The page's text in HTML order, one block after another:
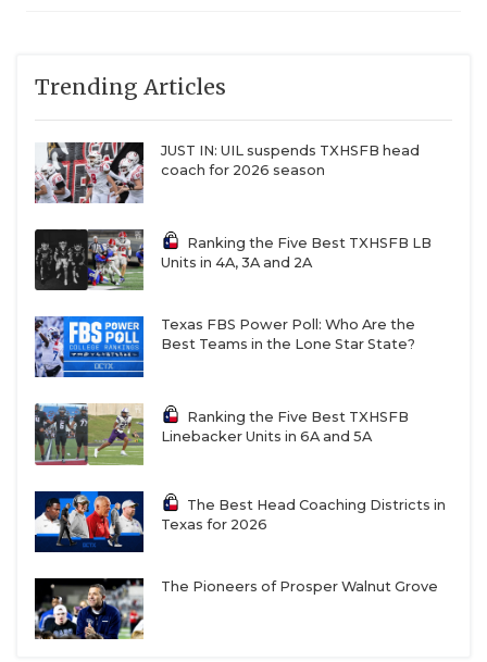
Trending Articles
JUST IN: UIL suspends TXHSFB head
coach for 2026 season
Ranking the Five Best TXHSFB LB
Units in 4A, 3A and 2A
Texas FBS Power Poll: Who Are the
Best Teams in the Lone Star State?
Ranking the Five Best TXHSFB
Linebacker Units in 6A and 5A
The Best Head Coaching Districts in
Texas for 2026
The Pioneers of Prosper Walnut Grove